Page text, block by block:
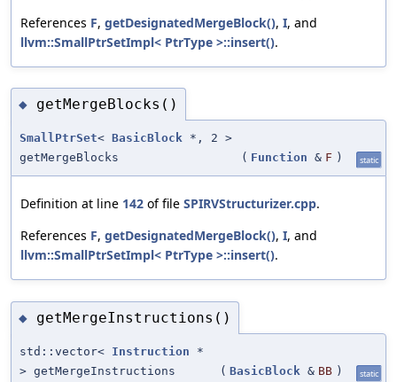
References F, getDesignatedMergeBlock(), I, and
llvm::SmallPtrSetImpl< PtrType >::insert().
◆ getMergeBlocks()
SmallPtrSet< BasicBlock *, 2 >
getMergeBlocks
( Function & F ) static
Definition at line 142 of file SPIRVStructurizer.cpp.
References F, getDesignatedMergeBlock(), I, and
llvm::SmallPtrSetImpl< PtrType >::insert().
◆ getMergeInstructions()
std::vector< Instruction *
> getMergeInstructions
( BasicBlock & BB ) static